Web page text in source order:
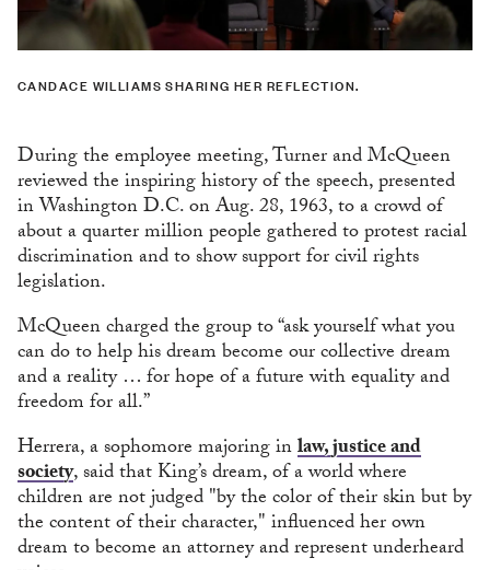
CANDACE WILLIAMS SHARING HER REFLECTION.
During the employee meeting, Turner and McQueen
reviewed the inspiring history of the speech, presented
in Washington D.C. on Aug. 28, 1963, to a crowd of
about a quarter million people gathered to protest racial
discrimination and to show support for civil rights
legislation.
McQueen charged the group to “ask yourself what you
can do to help his dream become our collective dream
and a reality … for hope of a future with equality and
freedom for all.”
Herrera, a sophomore majoring inlaw, justice and
society, said that King’s dream, of a world where
children are not judged "by the color of their skin but by
the content of their character," influenced her own
dream to become an attorney and represent underheard